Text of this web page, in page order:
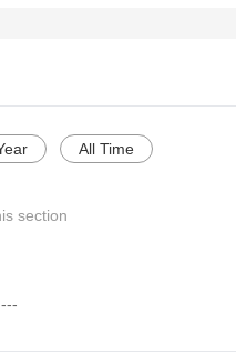
All Time
section